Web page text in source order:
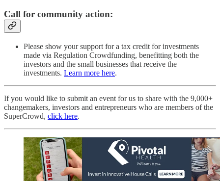
Call for community action:
Please show your support for a tax credit for investments
made via Regulation Crowdfunding, benefitting both the
investors and the small businesses that receive the
investments. Learn more here.
If you would like to submit an event for us to share with the 9,000+
changemakers, investors and entrepreneurs who are members of the
SuperCrowd, click here.